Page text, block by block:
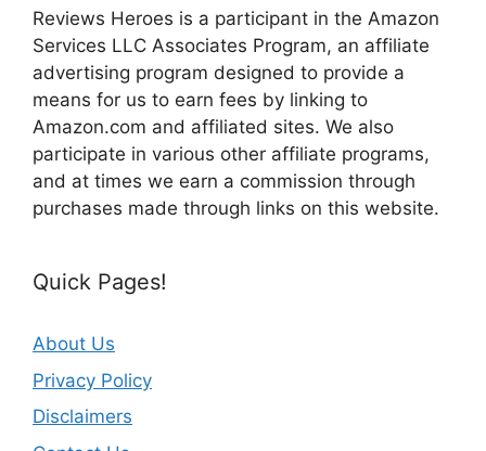
Reviews Heroes is a participant in the Amazon
Services LLC Associates Program, an affiliate
advertising program designed to provide a
means for us to earn fees by linking to
Amazon.com and affiliated sites. We also
participate in various other affiliate programs,
and at times we earn a commission through
purchases made through links on this website.
Quick Pages!
About Us
Privacy Policy
Disclaimers